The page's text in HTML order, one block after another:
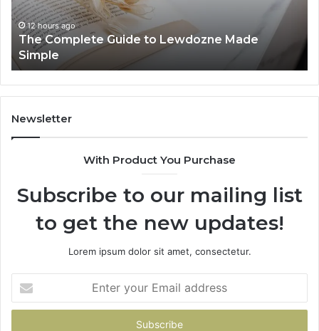
Simple
12 hours ago
The Complete Guide to Lewdozne Made
Simple
Newsletter
With Product You Purchase
Subscribe to our mailing list
to get the new updates!
Lorem ipsum dolor sit amet, consectetur.
your
Email